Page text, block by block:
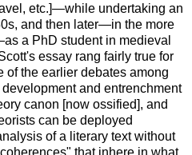
etc.]—while undertaking an
and then later—in the more
a PhD student in medieval
essay rang fairly true for
of the earlier debates among
and entrenchment
canon [now ossified], and
can be deployed
of a literary text without
that inhere in what